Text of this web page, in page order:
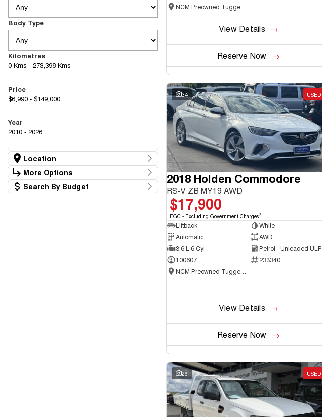
Body Type
Kilometres
0 Kms - 273,398 Kms
Price
$6,990 - $149,000
Year
2010 - 2026
Location
Location
Canberra Fleet & Wholesale Centre 63
Goulburn Country Motors
More Options
Stock Specials
Transmission
Search By Budget
View Details
Reserve Now
34 USED
2018 Holden Commodore
RS-V ZB MY19 AWD
$17,900
EGC - Excluding Government Charges2
Liftback
White
Automatic
AWD
3.6 L 6 Cyl
Petrol - Unleaded ULP
100607
233340
View Details
Reserve Now
26 USED